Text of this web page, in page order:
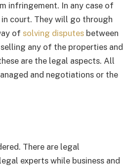
infringement. In any case of
court. They will go through
of solving disputes between
any of the properties and
are the legal aspects. All
and negotiations or the
There are legal
experts while business and